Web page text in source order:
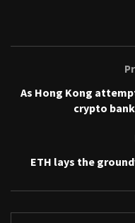
As Hong Kong
crypto
ETH lays the